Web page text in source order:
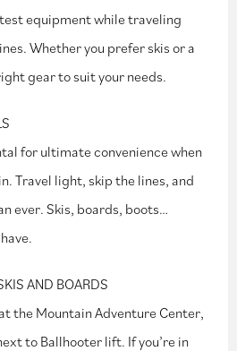
equipment while traveling
Whether you prefer skis or a
gear to suit your needs.
for ultimate convenience when
Travel light, skip the lines, and
ever. Skis, boards, boots…
AND BOARDS
the Mountain Adventure Center,
to Ballhooter lift. If you’re in